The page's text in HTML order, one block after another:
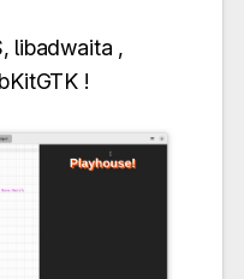
libadwaita ,
!